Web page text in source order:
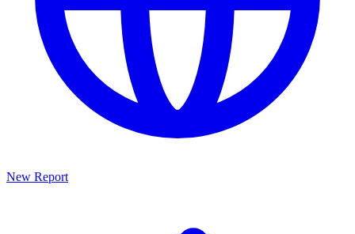
New Report